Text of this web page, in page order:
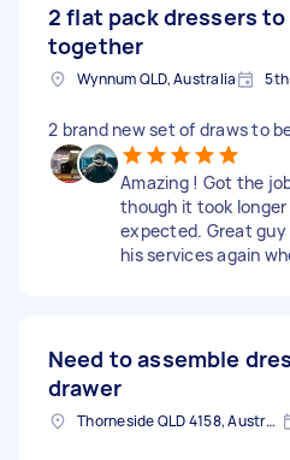
2 flat pack dressers
together
Wynnum QLD, Australia 5th
2 brand new set of draws to
Amazing ! Got the
though it took
expected. Great guy
his services again
Need to assemble
drawer
Thorneside QLD 4158, Australia